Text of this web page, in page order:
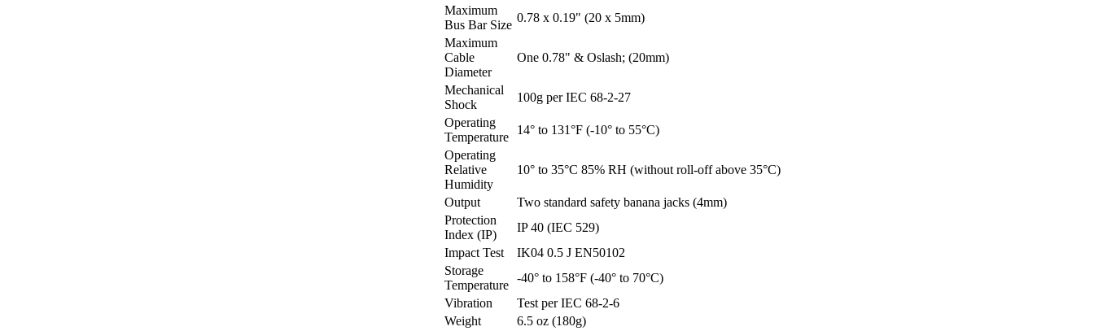
Maximum
Bus Bar Size
0.78 x 0.19" (20 x 5mm)
Maximum
Cable
Diameter
One 0.78" & Oslash; (20mm)
Mechanical
Shock
100g per IEC 68-2-27
Operating
Temperature
14° to 131°F (-10° to 55°C)
Operating
Relative
Humidity
10° to 35°C 85% RH (without roll-off above 35°C)
Output
Two standard safety banana jacks (4mm)
Protection
Index (IP)
IP 40 (IEC 529)
Impact Test
IK04 0.5 J EN50102
Storage
Temperature
-40° to 158°F (-40° to 70°C)
Vibration
Test per IEC 68-2-6
Weight
6.5 oz (180g)